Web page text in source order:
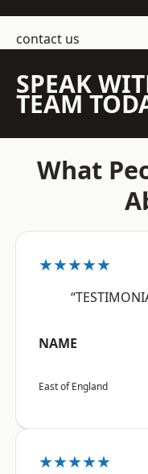
contact us
SPEAK
TEAM
What
★★★★★
NAME
East of England
★★★★★